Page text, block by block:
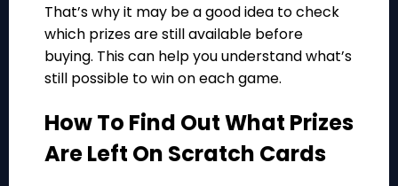
That’s why it may be a good idea to check
which prizes are still available before
buying. This can help you understand what’s
still possible to win on each game.
How To Find Out What Prizes
Are Left On Scratch Cards